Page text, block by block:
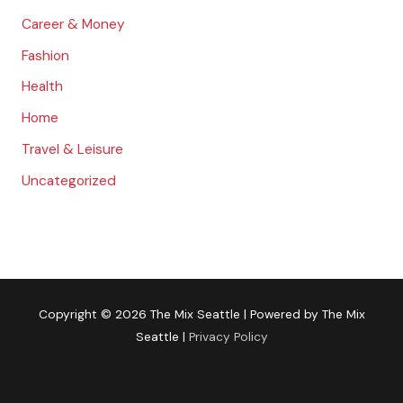
Career & Money
Fashion
Health
Home
Travel & Leisure
Uncategorized
Copyright © 2026 The Mix Seattle | Powered by The Mix
Seattle | Privacy Policy